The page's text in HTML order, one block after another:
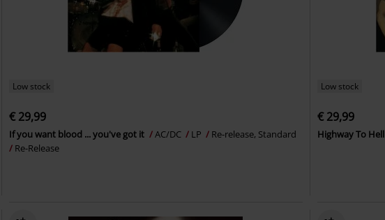
Low stock
€ 29,99
If you want blood ... you've got it AC/DC LP
Re-release, Standard
Re-Release
Low stock
€ 29,99
Highway To Hell